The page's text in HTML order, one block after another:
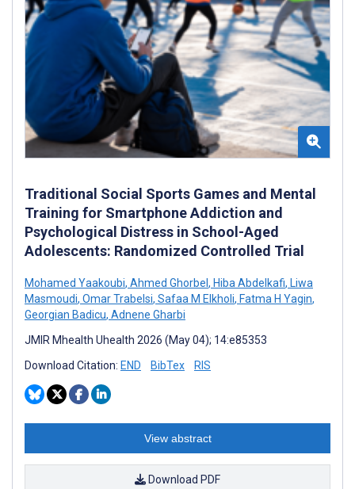
Traditional Social Sports Games and Mental
Training for Smartphone Addiction and
Psychological Distress in School-Aged
Adolescents: Randomized Controlled Trial
Mohamed Yaakoubi, Ahmed Ghorbel , Hiba Abdelkafi, Liwa
Masmoudi, Omar Trabelsi, Safaa M Elkholi, Fatma H Yagin,
Georgian Badicu, Adnene Gharbi
JMIR Mhealth Uhealth 2026 (May 04); 14:e85353
Download Citation: END BibTex RIS
View abstract
Download PDF